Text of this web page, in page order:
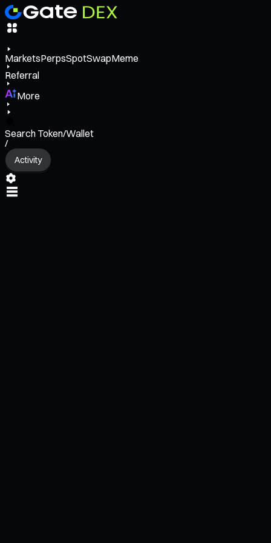
MarketsPerpsSpotSwapMeme
Referral
More
Search Token/Wallet
/
Activity